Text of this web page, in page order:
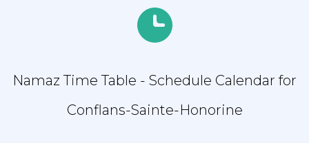
Namaz Time Table - Schedule Calendar for
Conflans-Sainte-Honorine